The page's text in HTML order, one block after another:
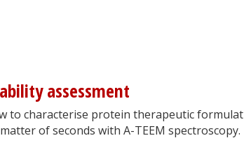
assessment
to characterise protein therapeutic
of seconds with A-TEEM spectroscopy.